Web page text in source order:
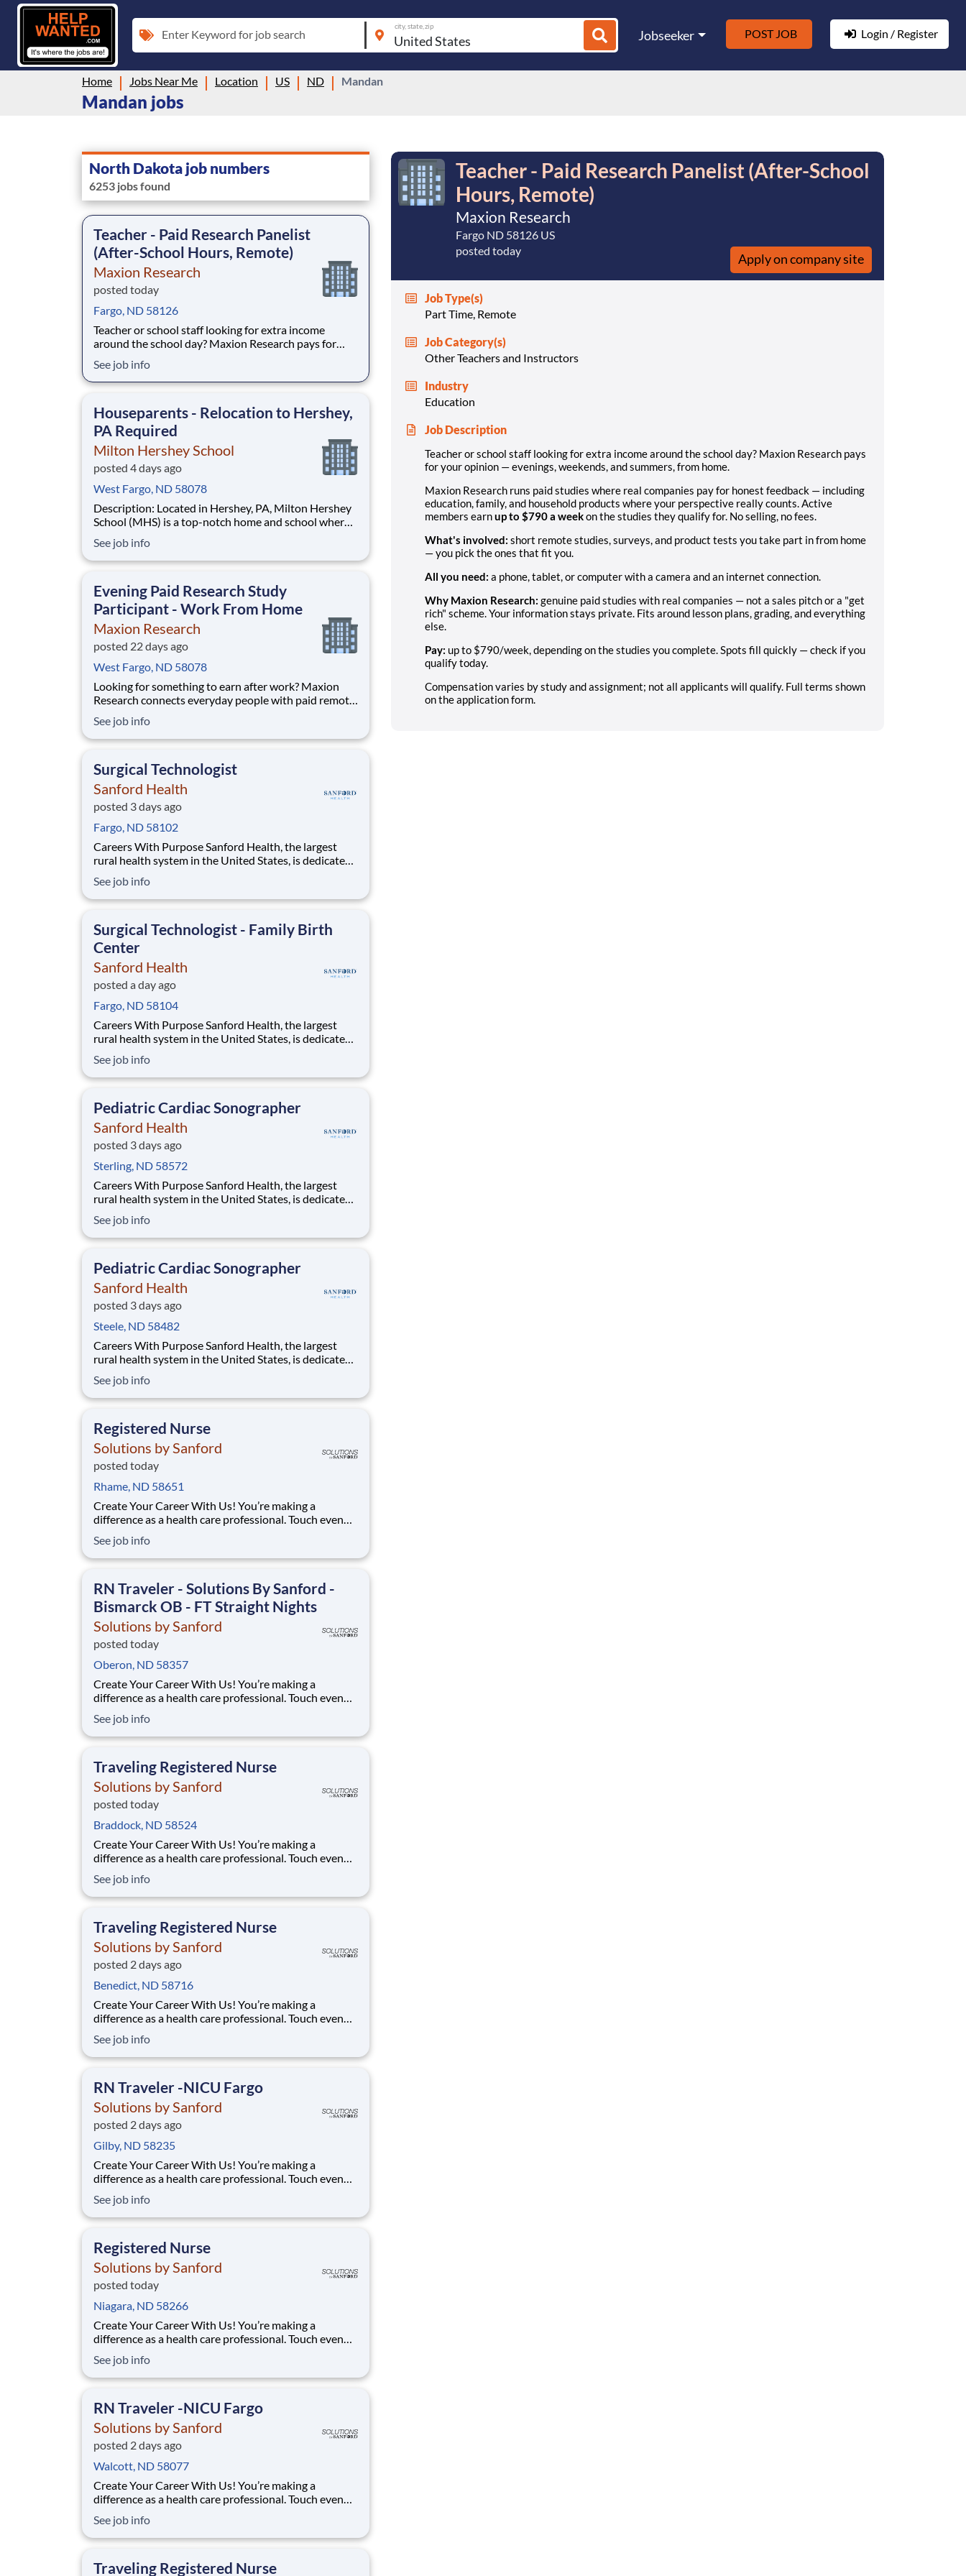
Enter Keyword for job search
city, state, zip
Jobseeker POST JOB Login / Register
Home Jobs Near Me Location US ND Mandan
Mandan jobs
North Dakota job numbers
6253 jobs found
Teacher - Paid Research Panelist
(After-School Hours, Remote)
Maxion Research
posted today
Fargo, ND 58126
Teacher or school staff looking for extra income
around the school day? Maxion Research pays for
from home. Maxion Research runs paid studies where
real companies pay for honest feedback — including
See job info
Houseparents - Relocation to Hershey,
PA Required
Milton Hershey School
posted 4 days ago
West Fargo, ND 58078
Description: Located in Hershey, PA, Milton Hershey
School (MHS) is a top-notch home and school where
disadvantaged backgrounds are provided an
extraordinary, cost-free, career-focused education.
See job info
Evening Paid Research Study
Participant - Work From Home
Maxion Research
posted 22 days ago
West Fargo, ND 58078
Looking for something to earn after work? Maxion
Research connects everyday people with paid remote
during the evening, from home. Active members earn
up to $790 a week on the studies they qualify for. No
See job info
Surgical Technologist
Sanford Health
posted 3 days ago
Fargo, ND 58102
Careers With Purpose Sanford Health, the largest
rural health system in the United States, is dedicated
providing access to world-class health care in
America’s heartland. Facility: Sanford Broadway Med
See job info
Surgical Technologist - Family Birth
Center
Sanford Health
posted a day ago
Fargo, ND 58104
Careers With Purpose Sanford Health, the largest
rural health system in the United States, is dedicated
providing access to world-class health care in
America’s heartland. Facility: Sanford Med Ctr Fargo
See job info
Pediatric Cardiac Sonographer
Sanford Health
posted 3 days ago
Sterling, ND 58572
Careers With Purpose Sanford Health, the largest
rural health system in the United States, is dedicated
providing access to world-class health care in
America’s heartland. Facility: Bismarck Med Ctr
See job info
Pediatric Cardiac Sonographer
Sanford Health
posted 3 days ago
Steele, ND 58482
Careers With Purpose Sanford Health, the largest
rural health system in the United States, is dedicated
providing access to world-class health care in
America’s heartland. Facility: Bismarck Med Ctr
See job info
Registered Nurse
Solutions by Sanford
posted today
Rhame, ND 58651
Create Your Career With Us! You’re making a
difference as a health care professional. Touch even
underserved communities – through the unique
travel staffing opportunities at Solutions By Sanford.
See job info
RN Traveler - Solutions By Sanford -
Bismarck OB - FT Straight Nights
Solutions by Sanford
posted today
Oberon, ND 58357
Create Your Career With Us! You’re making a
difference as a health care professional. Touch even
underserved communities – through the unique
travel staffing opportunities at Solutions By Sanford.
See job info
Traveling Registered Nurse
Solutions by Sanford
posted today
Braddock, ND 58524
Create Your Career With Us! You’re making a
difference as a health care professional. Touch even
underserved communities – through the unique
travel staffing opportunities at Solutions By Sanford.
See job info
Traveling Registered Nurse
Solutions by Sanford
posted 2 days ago
Benedict, ND 58716
Create Your Career With Us! You’re making a
difference as a health care professional. Touch even
underserved communities – through the unique
travel staffing opportunities at Solutions By Sanford.
See job info
RN Traveler -NICU Fargo
Solutions by Sanford
posted 2 days ago
Gilby, ND 58235
Create Your Career With Us! You’re making a
difference as a health care professional. Touch even
underserved communities – through the unique
travel staffing opportunities at Solutions By Sanford.
See job info
Registered Nurse
Solutions by Sanford
posted today
Niagara, ND 58266
Create Your Career With Us! You’re making a
difference as a health care professional. Touch even
underserved communities – through the unique
travel staffing opportunities at Solutions By Sanford.
See job info
RN Traveler -NICU Fargo
Solutions by Sanford
posted 2 days ago
Walcott, ND 58077
Create Your Career With Us! You’re making a
difference as a health care professional. Touch even
underserved communities – through the unique
travel staffing opportunities at Solutions By Sanford.
See job info
Traveling Registered Nurse
Teacher - Paid Research Panelist (After-School
Hours, Remote)
Maxion Research
Fargo ND 58126 US
posted today
Apply on company site
Job Type(s)
Part Time, Remote
Job Category(s)
Other Teachers and Instructors
Industry
Education
Job Description
Teacher or school staff looking for extra income around the school day? Maxion Research pays
for your opinion — evenings, weekends, and summers, from home.
Maxion Research runs paid studies where real companies pay for honest feedback — including
education, family, and household products where your perspective really counts. Active
members earnup to $790 a weekon the studies they qualify for. No selling, no fees.
What's involved: short remote studies, surveys, and product tests you take part in from home
— you pick the ones that fit you.
All you need: a phone, tablet, or computer with a camera and an internet connection.
Why Maxion Research: genuine paid studies with real companies — not a sales pitch or a "get
rich" scheme. Your information stays private. Fits around lesson plans, grading, and everything
else.
Pay: up to $790/week, depending on the studies you complete. Spots fill quickly — check if you
qualify today.
Compensation varies by study and assignment; not all applicants will qualify. Full terms shown
on the application form.